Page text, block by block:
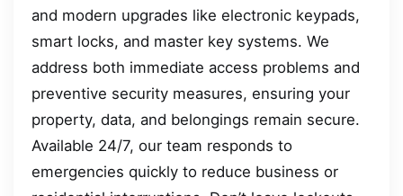
and modern upgrades like electronic keypads,
smart locks, and master key systems. We
address both immediate access problems and
preventive security measures, ensuring your
property, data, and belongings remain secure.
Available 24/7, our team responds to
emergencies quickly to reduce business or